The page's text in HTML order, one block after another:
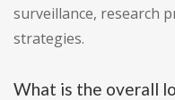
surveillance, research
strategies.
What is the overall